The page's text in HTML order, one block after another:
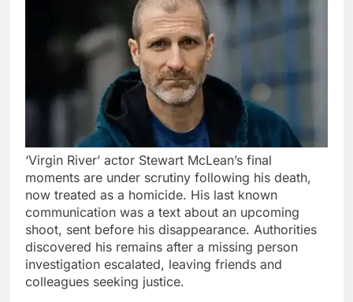
‘Virgin River’ actor Stewart McLean’s final
moments are under scrutiny following his death,
now treated as a homicide. His last known
communication was a text about an upcoming
shoot, sent before his disappearance. Authorities
discovered his remains after a missing person
investigation escalated, leaving friends and
colleagues seeking justice.